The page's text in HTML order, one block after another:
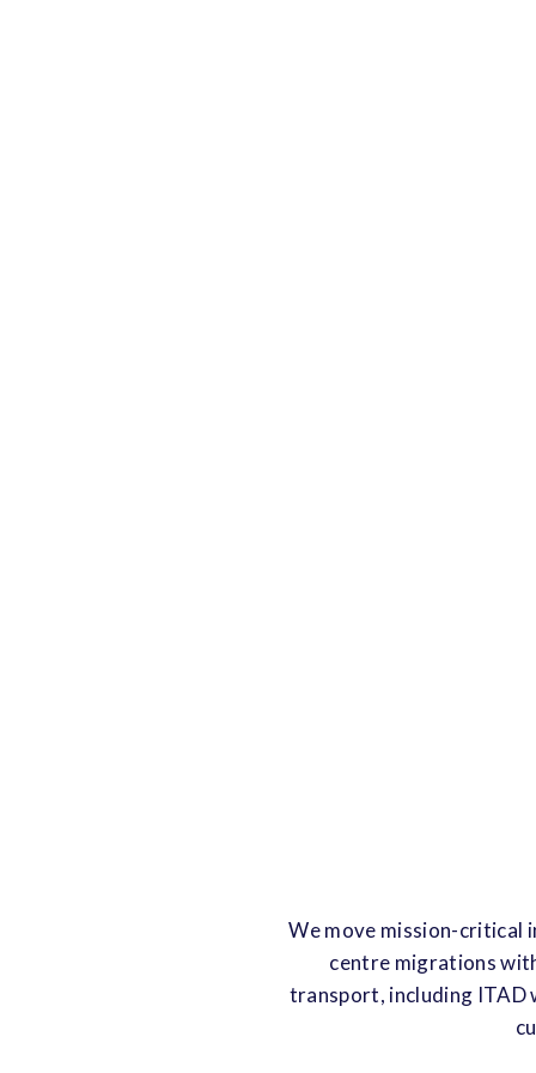
We move mission-critical
centre migrations
transport, including ITAD